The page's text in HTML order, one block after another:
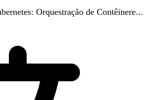
Orquestração de Contêinere...